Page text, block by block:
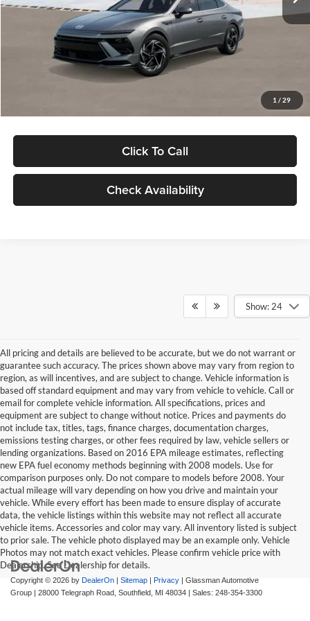
1 / 29
Dealer Discount
Documentation Fee:
Electronic Filing Fee
Click To Call
Check Availability
Show: 24
All pricing and details are believed to be accurate, but we do not warrant or
guarantee such accuracy. The prices shown above may vary from region to
region, as will incentives, and are subject to change. Vehicle information is
based off standard equipment and may vary from vehicle to vehicle. Call or
email for complete vehicle information. All specifications, prices and
equipment are subject to change without notice. Prices and payments do
not include tax, titles, tags, finance charges, documentation charges,
emissions testing charges, or other fees required by law, vehicle sellers or
lending organizations. Based on 2016 EPA mileage estimates, reflecting
new EPA fuel economy methods beginning with 2008 models. Use for
comparison purposes only. Do not compare to models before 2008. Your
actual mileage will vary depending on how you drive and maintain your
vehicle. While every effort has been made to ensure display of accurate
data, the vehicle listings within this website may not reflect all accurate
vehicle items. Accessories and color may vary. All inventory listed is subject
to prior sale. The vehicle photo displayed may be an example only. Vehicle
Photos may not match exact vehicles. Please confirm vehicle price with
Dealership. See Dealership for details.
Copyright © 2026 by DealerOn Sitemap Privacy | Glassman Automotive
Group
28000 Telegraph Road, Southfield, MI 48034 | Sales: 248-354-3300